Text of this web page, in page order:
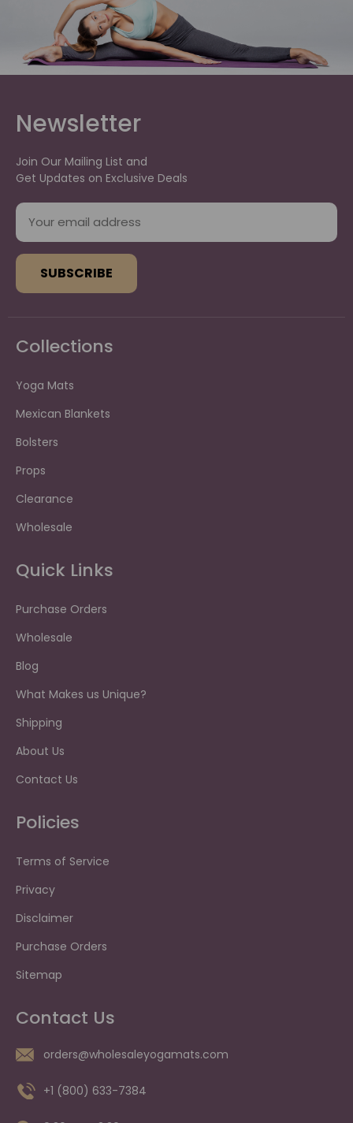
Newsletter
Join Our Mailing List and
Get Updates on Exclusive Deals
E
a
i
A
r
s
Collections
Yoga Mats
Mexican Blankets
Bolsters
Props
Clearance
Wholesale
Quick Links
Purchase Orders
Wholesale
Blog
What Makes us Unique?
Shipping
About Us
Contact Us
Policies
Terms of Service
Privacy
Disclaimer
Purchase Orders
Sitemap
Contact Us
orders@wholesaleyogamats.com
+1 (800) 633-7384